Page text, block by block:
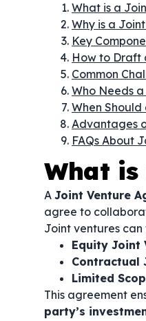
What is a
Why is a
Key
How to Draft
Common
Who Needs
When
Advantages
FAQs About
What is
A Joint Venture
agree to
Joint ventures
Equity Joint
Contractual
Limited
This agreement
party’s